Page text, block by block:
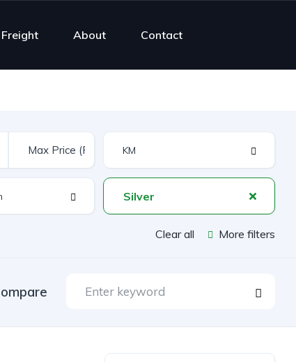
Freight About Contact
Silver
Clear all More filters